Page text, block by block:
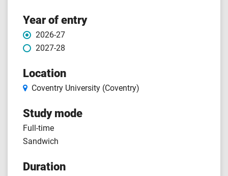
Year of entry
2026-27
2027-28
Location
Coventry University (Coventry)
Study mode
Full-time
Sandwich
Duration